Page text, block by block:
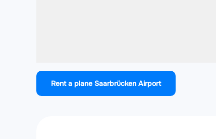
Rent a plane Saarbrücken Airport